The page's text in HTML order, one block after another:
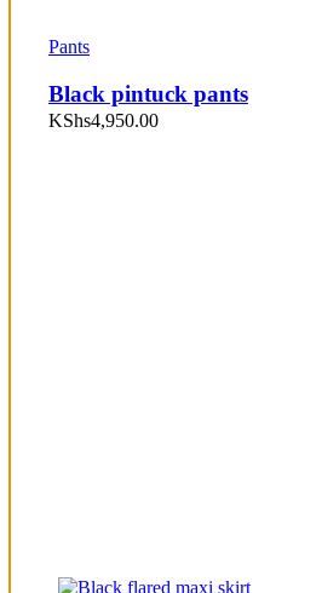
Pants
Black pintuck pants
KShs4,950.00